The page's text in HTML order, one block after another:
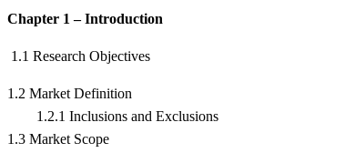
Chapter 1 – Introduction
1.1 Research Objectives
1.2 Market Definition
1.2.1 Inclusions and Exclusions
1.3 Market Scope